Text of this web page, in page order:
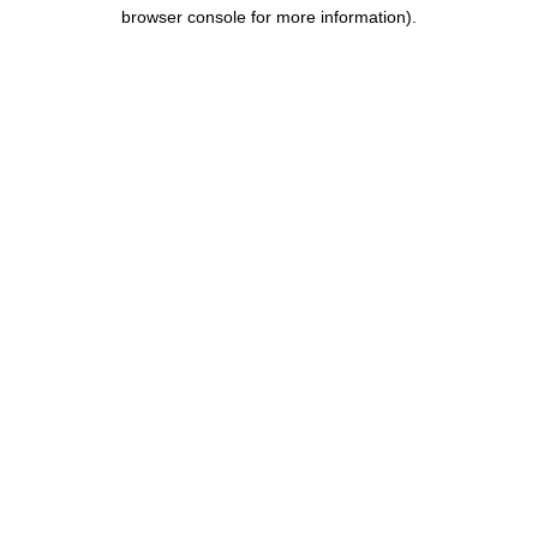
browser console for more information).